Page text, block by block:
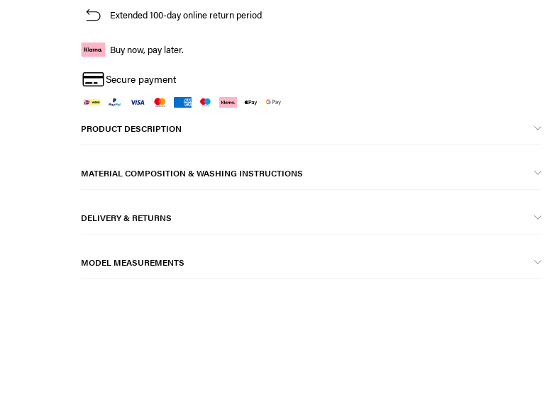
Extended 100-day online return period
Buy now, pay later.
Secure payment
PRODUCT DESCRIPTION
MATERIAL COMPOSITION & WASHING INSTRUCTIONS
DELIVERY & RETURNS
MODEL MEASUREMENTS